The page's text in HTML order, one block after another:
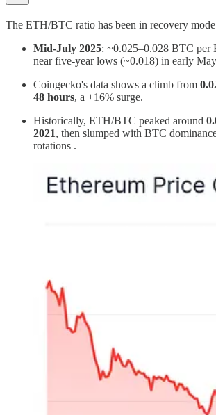
The ETH/BTC ratio has been in recovery
Mid‑July 2025: ~0.025–0.028 BTC per
near five‑year lows (~0.018) in early
Coingecko's data shows a climb from
48 hours, a +16% surge.
Historically, ETH/BTC peaked around
2021, then slumped with BTC dominance
rotations .